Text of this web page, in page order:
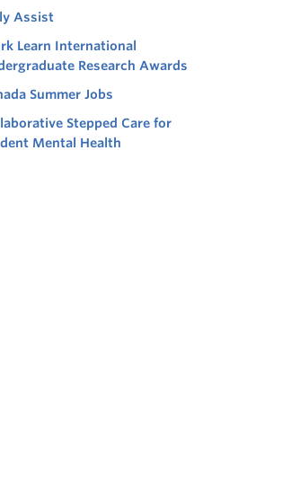
Assist
Learn International
Research Awards
Summer Jobs
Stepped Care for
Mental Health